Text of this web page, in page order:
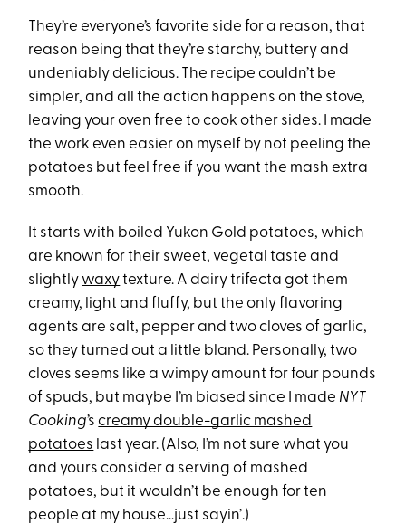
They’re everyone’s favorite side for a reason, that
reason being that they’re starchy, buttery and
undeniably delicious. The recipe couldn’t be
simpler, and all the action happens on the stove,
leaving your oven free to cook other sides. I made
the work even easier on myself by not peeling the
potatoes but feel free if you want the mash extra
smooth.
It starts with boiled Yukon Gold potatoes, which
are known for their sweet, vegetal taste and
slightly waxytexture. A dairy trifecta got them
creamy, light and fluffy, but the only flavoring
agents are salt, pepper and two cloves of garlic,
so they turned out a little bland. Personally, two
cloves seems like a wimpy amount for four pounds
of spuds, but maybe I’m biased since I made NYT
Cooking’screamy double-garlic mashed
potatoes last year. (Also, I’m not sure what you
and yours consider a serving of mashed
potatoes, but it wouldn’t be enough for ten
people at my house…just sayin’.)